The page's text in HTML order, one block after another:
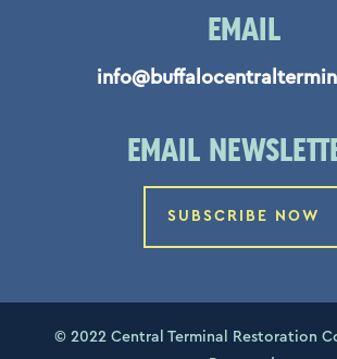
EMAIL
EMAIL
SUBSCRIBE NOW
© 2022 Central Terminal Restoration